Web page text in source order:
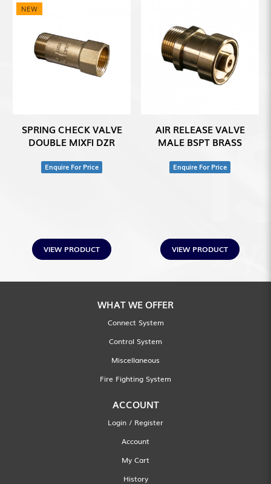
NEW
SPRING CHECK VALVE
DOUBLE MIXFI DZR
Enquire For Price
VIEW PRODUCT
AIR RELEASE VALVE
MALE BSPT BRASS
Enquire For Price
VIEW PRODUCT
WHAT WE OFFER
Connect System
Control System
Miscellaneous
Fire Fighting System
ACCOUNT
Login / Register
Account
My Cart
History